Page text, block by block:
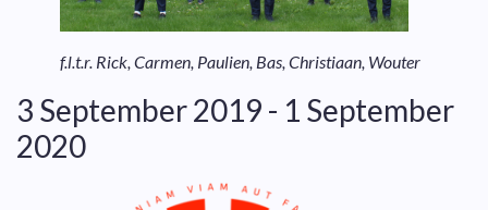
f.l.t.r. Rick, Carmen, Paulien, Bas, Christiaan, Wouter
3 September 2019 - 1 September
2020